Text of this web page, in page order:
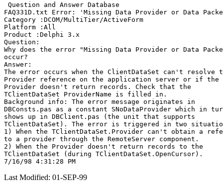
Question and Answer Database
FAQ331D.txt Error: 'Missing Data Provider or Data
Category :DCOM/MultiTier/ActiveForm
Platform :All
Product :Delphi 3.x
Question:
Why does the error "Missing Data Provider or Data
occur?
Answer:
The error occurs when the ClientDataSet can't resolve
Provider reference on the application server or if the
Provider doesn't return records. Check that the
TClientDataSet ProviderName is filled in.
Background info: The error message originates in
DBConsts.pas as a constant SNoDataProvider which in
shows up in DBClient.pas (the unit that supports
TClientDataSet). The error is triggered in two
1) When the TClientDataSet.Provider can't obtain a
to a provider through the RemoteServer component.
2) When the Provider doesn't return records to the
TClientDataSet (during TClientDataSet.OpenCursor).
Last Modified: 01-SEP-99